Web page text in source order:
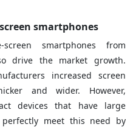
smartphones
smartphones from
drive the market growth.
increased screen
and wider. However,
devices that have large
perfectly meet this need by